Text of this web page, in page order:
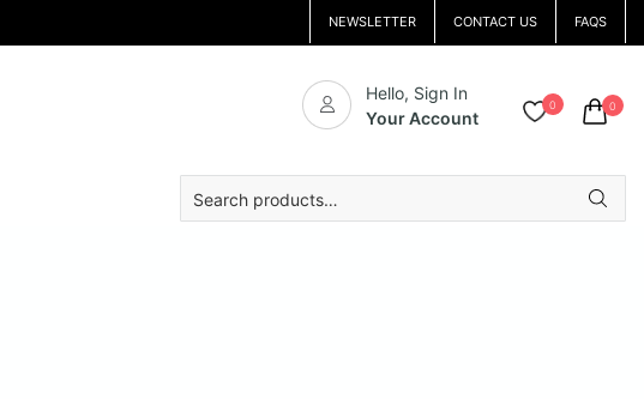
NEWSLETTER CONTACT US FAQS
Hello, Sign In
Your Account
0 0
for: